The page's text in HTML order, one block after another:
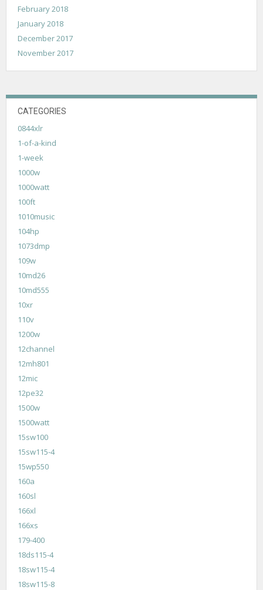
February 2018
January 2018
December 2017
November 2017
CATEGORIES
0844xlr
1-of-a-kind
1-week
1000w
1000watt
100ft
1010music
104hp
1073dmp
109w
10md26
10md555
10xr
110v
1200w
12channel
12mh801
12mic
12pe32
1500w
1500watt
15sw100
15sw115-4
15wp550
160a
160sl
166xl
166xs
179-400
18ds115-4
18sw115-4
18sw115-8